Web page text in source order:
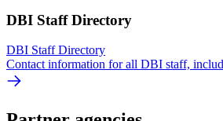
DBI Staff Directory
DBI Staff Directory
Contact information for all DBI staff,